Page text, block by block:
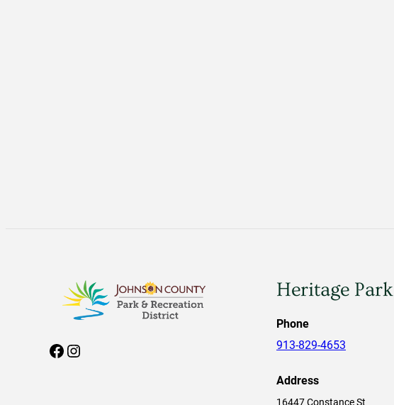
Facebook Instagram
Heritage Park
Phone
913-829-4653
Address
16447 Constance St